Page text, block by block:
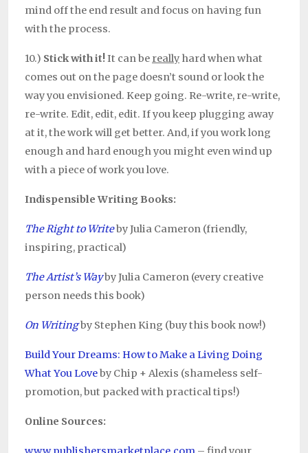
mind off the end result and focus on having fun
with the process.
10.) Stick with it!It can be really hard when what
comes out on the page doesn’t sound or look the
way you envisioned. Keep going. Re-write, re-write,
re-write. Edit, edit, edit. If you keep plugging away
at it, the work will get better. And, if you work long
enough and hard enough you might even wind up
with a piece of work you love.
Indispensible Writing Books:
The Right to Writeby Julia Cameron (friendly,
inspiring, practical)
The Artist’s Wayby Julia Cameron (every creative
person needs this book)
On Writingby Stephen King (buy this book now!)
Build Your Dreams: How to Make a Living Doing
What You Loveby Chip + Alexis (shameless self-
promotion, but packed with practical tips!)
Online Sources: